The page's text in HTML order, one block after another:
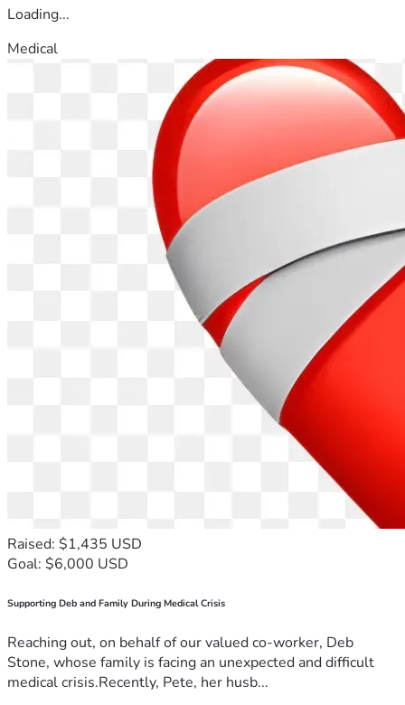
Loading...
Medical
Raised: $1,435 USD
Goal: $6,000 USD
Supporting Deb and Family During Medical Crisis
Reaching out, on behalf of our valued co-worker, Deb
Stone, whose family is facing an unexpected and difficult
medical crisis.Recently, Pete, her husb...